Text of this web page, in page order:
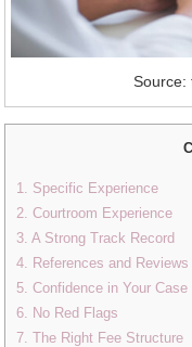
Source:
1. Specific Experience
2. Courtroom Experience
3. A Strong Track Record
4. References and Reviews
5. Confidence in Your Case
6. No Red Flags
7. The Right Fee Structure